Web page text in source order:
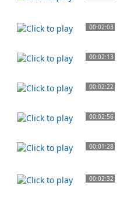
00:02:03
00:02:13
00:02:22
00:02:56
00:01:28
00:02:32